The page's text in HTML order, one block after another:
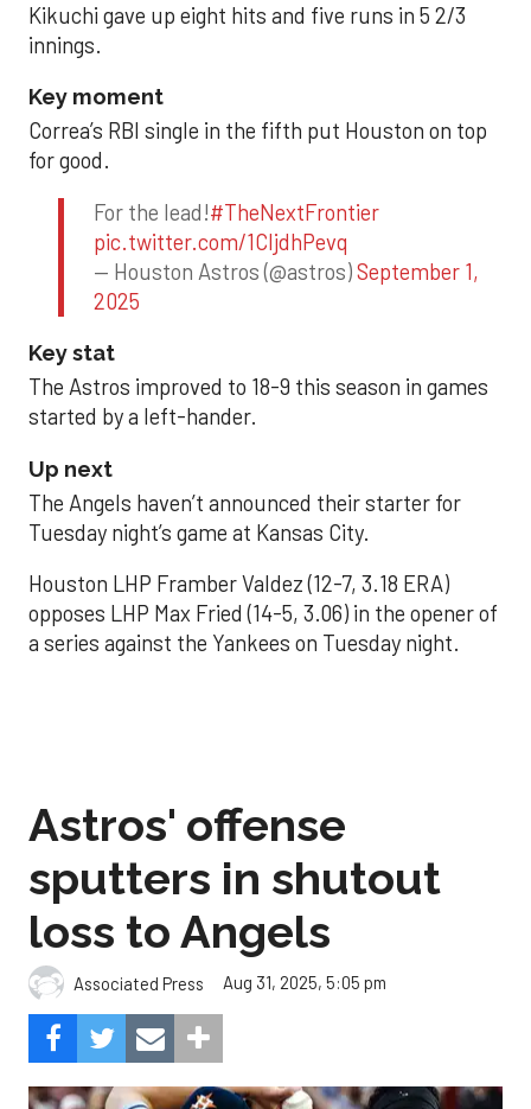
Kikuchi gave up eight hits and five runs in 5 2/3
innings.
Key moment
Correa’s RBI single in the fifth put Houston on top
for good.
For the lead!#TheNextFrontier
pic.twitter.com/1CIjdhPevq
— Houston Astros (@astros)September 1,
2025
Key stat
The Astros improved to 18-9 this season in games
started by a left-hander.
Up next
The Angels haven’t announced their starter for
Tuesday night’s game at Kansas City.
Houston LHP Framber Valdez (12-7, 3.18 ERA)
opposes LHP Max Fried (14-5, 3.06) in the opener of
a series against the Yankees on Tuesday night.
Astros' offense
sputters in shutout
loss to Angels
Associated Press Aug 31, 2025, 5:05 pm